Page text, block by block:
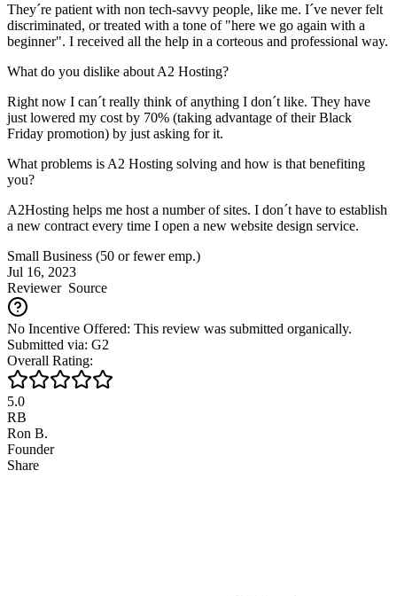
They´re patient with non tech-savvy people, like me. I´ve never felt
discriminated, or treated with a tone of "here we go again with a
beginner". I received all the help in a corteous and professional way.
What do you dislike about A2 Hosting?
Right now I can´t really think of anything I don´t like. They have
just lowered my cost by 70% (taking advantage of their Black
Friday promotion) by just asking for it.
What problems is A2 Hosting solving and how is that benefiting
you?
A2Hosting helps me host a number of sites. I don´t have to establish
a new contract every time I open a new website design service.
Small Business (50 or fewer emp.)
Jul 16, 2023
ReviewerSource
No Incentive Offered: This review was submitted organically.
Submitted via: G2
Overall Rating:
5.0
RB
Ron B.
Founder
Share